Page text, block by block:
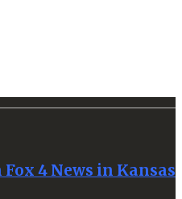
4 News in Kansas